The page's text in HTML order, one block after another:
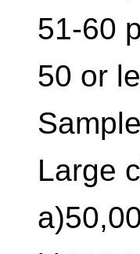
51-60
50 or
Large